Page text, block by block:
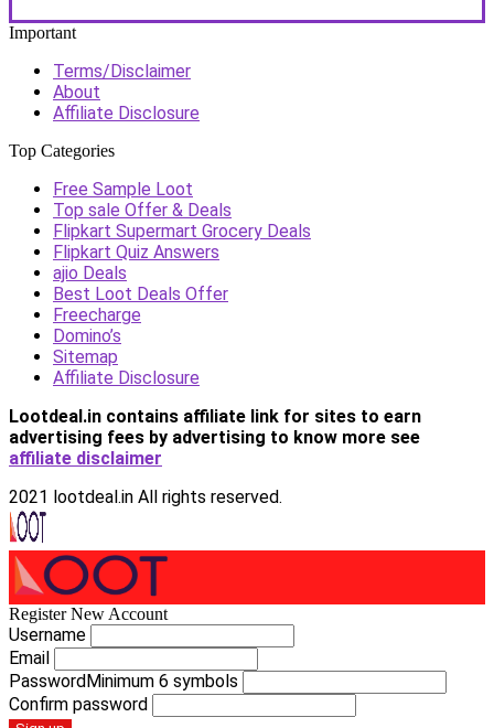
Important
Terms/Disclaimer
About
Affiliate Disclosure
Top Categories
Free Sample Loot
Top sale Offer & Deals
Flipkart Supermart Grocery Deals
Flipkart Quiz Answers
ajio Deals
Best Loot Deals Offer
Freecharge
Domino’s
Sitemap
Affiliate Disclosure
Lootdeal.in contains affiliate link for sites to earn
advertising fees by advertising to know more see
affiliate disclaimer
2021 lootdeal.in All rights reserved.
Register New Account
Username
Email
PasswordMinimum 6 symbols
Confirm password